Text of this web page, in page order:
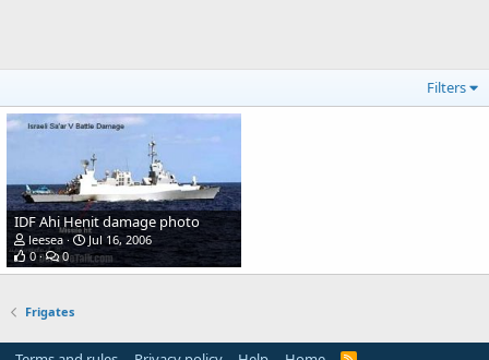
Filters
IDF Ahi Henit damage photo
leesea
Jul 16, 2006
0
0
Frigates